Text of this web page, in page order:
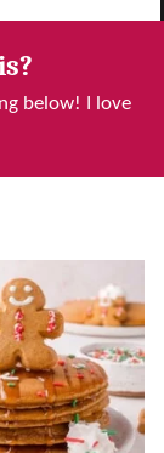
below! I love